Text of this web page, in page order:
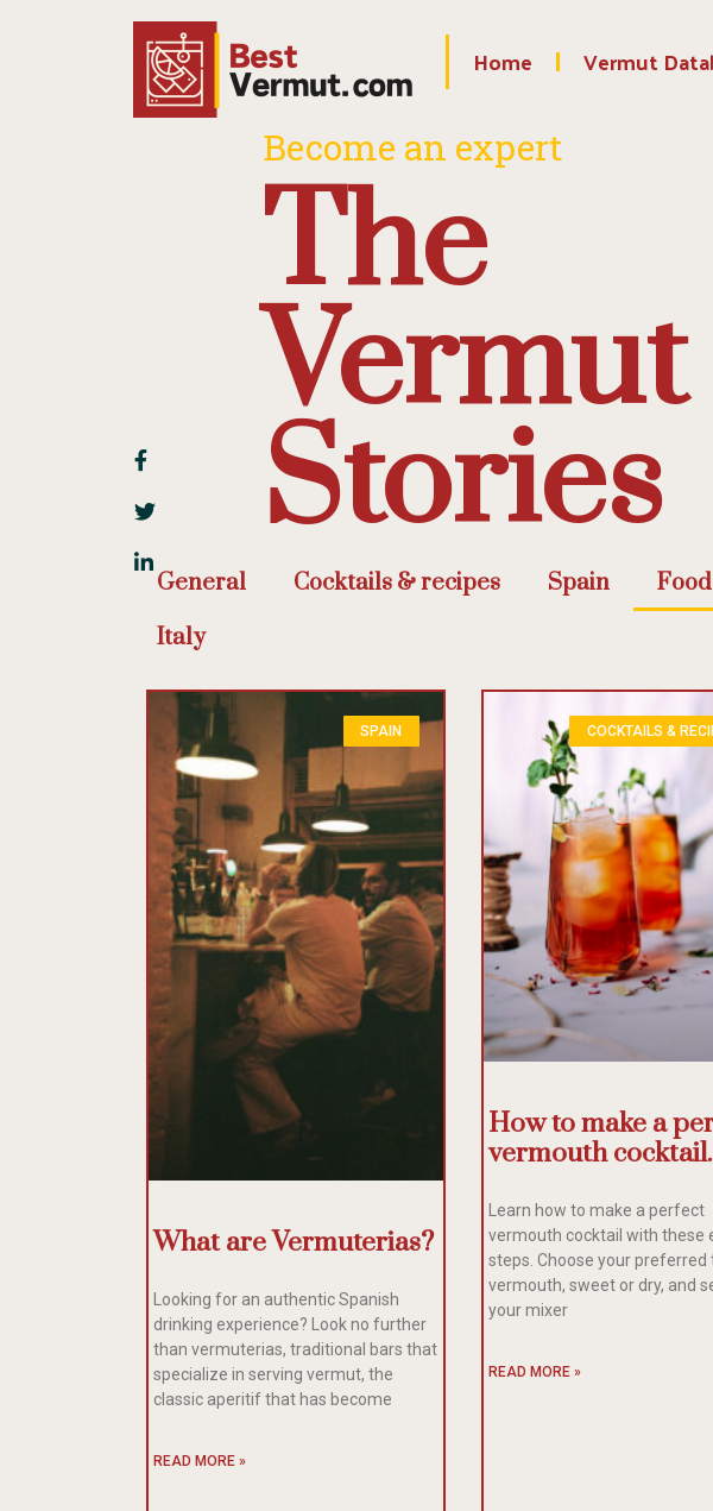
Home Vermut
Become an expert
The
Vermut
Stories
General Cocktails & recipes Spain Food
Italy
SPAIN
What are Vermuterias?
Looking for an authentic Spanish
drinking experience? Look no further
than vermuterias, traditional bars that
specialize in serving vermut, the
classic aperitif that has become
READ MORE »
COCKTAILS &
How to make a
vermouth cocktail.
Learn how to make a perfect
vermouth cocktail with these
steps. Choose your preferred
vermouth, sweet or dry, and
your mixer
READ MORE »